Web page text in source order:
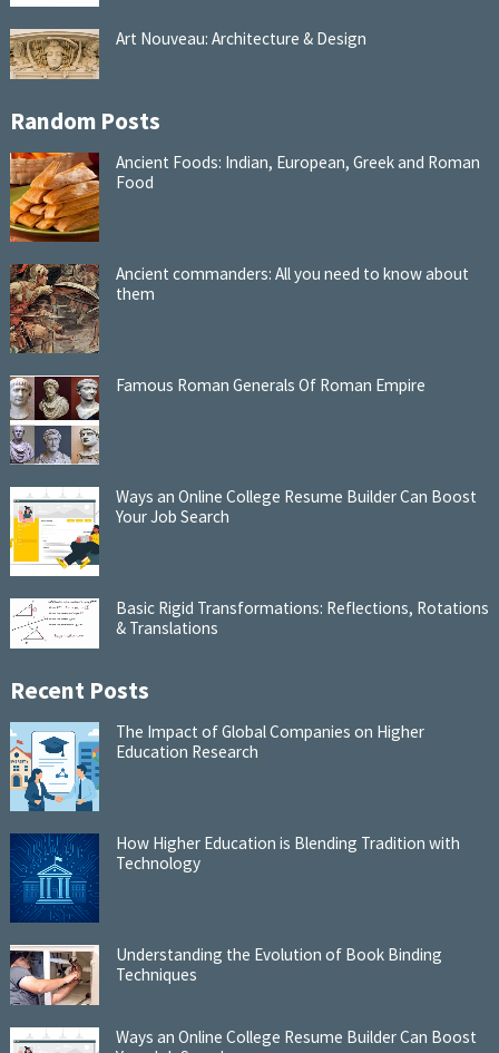
Art Nouveau: Architecture & Design
Random Posts
Ancient Foods: Indian, European, Greek and Roman
Food
Ancient commanders: All you need to know about
them
Famous Roman Generals Of Roman Empire
Ways an Online College Resume Builder Can Boost
Your Job Search
Basic Rigid Transformations: Reflections, Rotations
& Translations
Recent Posts
The Impact of Global Companies on Higher
Education Research
How Higher Education is Blending Tradition with
Technology
Understanding the Evolution of Book Binding
Techniques
Ways an Online College Resume Builder Can Boost